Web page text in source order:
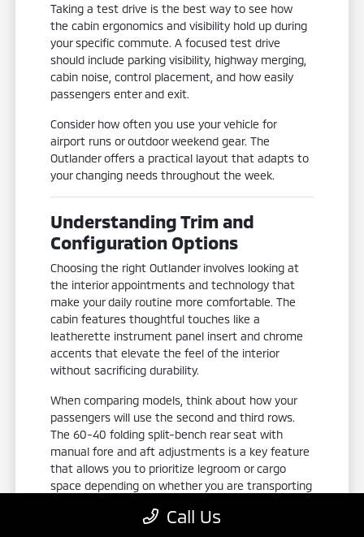
Taking a test drive is the best way to see how
the cabin ergonomics and visibility hold up during
your specific commute. A focused test drive
should include parking visibility, highway merging,
cabin noise, control placement, and how easily
passengers enter and exit.
Consider how often you use your vehicle for
airport runs or outdoor weekend gear. The
Outlander offers a practical layout that adapts to
your changing needs throughout the week.
Understanding Trim and
Configuration Options
Choosing the right Outlander involves looking at
the interior appointments and technology that
make your daily routine more comfortable. The
cabin features thoughtful touches like a
leatherette instrument panel insert and chrome
accents that elevate the feel of the interior
without sacrificing durability.
When comparing models, think about how your
passengers will use the second and third rows.
The 60-40 folding split-bench rear seat with
manual fore and aft adjustments is a key feature
that allows you to prioritize legroom or cargo
space depending on whether you are transporting
Call Us